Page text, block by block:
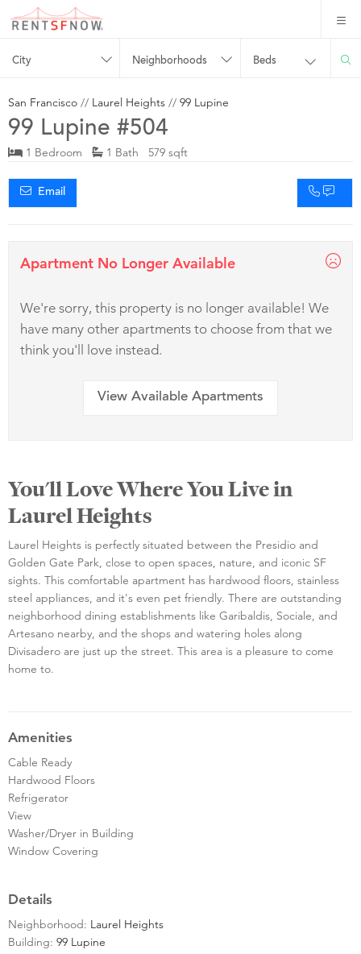
City Neighborhoods Beds
San Francisco // Laurel Heights // 99 Lupine
99 Lupine #504
1 Bedroom 1 Bath 579 sqft
Email
Apartment No Longer Available
We're sorry, this property is no longer available! We
have many other apartments to choose from that we
think you'll love instead.
View Available Apartments
You'll Love Where You Live in
Laurel Heights
Laurel Heights is perfectly situated between the Presidio and
Golden Gate Park, close to open spaces, nature, and iconic SF
sights. This comfortable apartment has hardwood floors, stainless
steel appliances, and it's even pet friendly. There are outstanding
neighborhood dining establishments like Garibaldis, Sociale, and
Artesano nearby, and the shops and watering holes along
Divisadero are just up the street. This area is a pleasure to come
home to.
Amenities
Cable Ready
Hardwood Floors
Refrigerator
View
Washer/Dryer in Building
Window Covering
Details
Neighborhood: Laurel Heights
Building: 99 Lupine